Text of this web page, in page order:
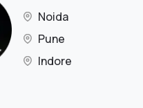
Noida
Pune
Indore